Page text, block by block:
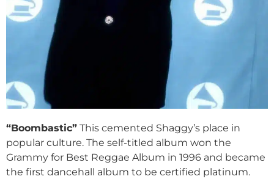
“Boombastic” This cemented Shaggy’s place in
popular culture. The self-titled album won the
Grammy for Best Reggae Album in 1996 and became
the first dancehall album to be certified platinum.